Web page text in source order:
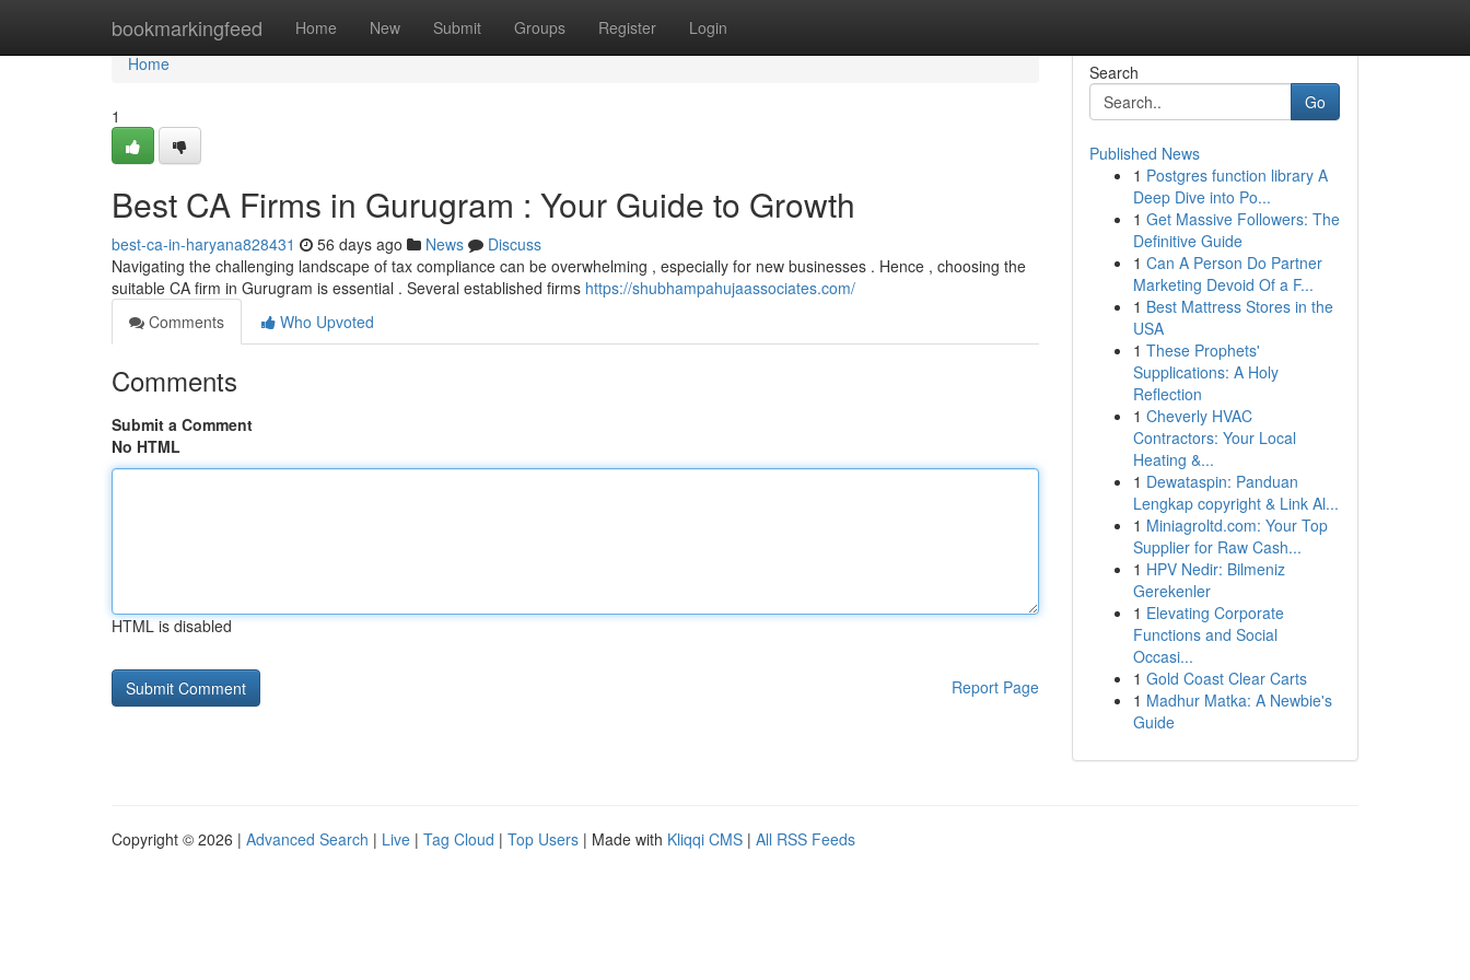
bookmarkingfeed Home New Submit Groups Register Login
Home
Home
1
Best CA Firms in Gurugram : Your Guide to Growth
best-ca-in-haryana828431 56 days ago News
Discuss
Navigating the challenging landscape of tax compliance can be overwhelming , especially for new businesses . Hence , choosing the
suitable CA firm in Gurugram is essential . Several established firms https://shubhampahujaassociates.com/
Comments
Who Upvoted
Comments
Submit a Comment
No HTML
HTML is disabled
Report Page
Search
Go
Published News
1 Postgres function library A
Deep Dive into Po...
1 Get Massive Followers: The
Definitive Guide
1 Can A Person Do Partner
Marketing Devoid Of a F...
1 Best Mattress Stores in the
USA
1 These Prophets'
Supplications: A Holy
Reflection
1 Cheverly HVAC
Contractors: Your Local
Heating &...
1 Dewataspin: Panduan
Lengkap copyright & Link Al...
1 Miniagroltd.com: Your Top
Supplier for Raw Cash...
1 HPV Nedir: Bilmeniz
Gerekenler
1 Elevating Corporate
Functions and Social
Occasi...
1 Gold Coast Clear Carts
1 Madhur Matka: A Newbie's
Guide
Copyright © 2026 | Advanced Search | Live | Tag Cloud | Top Users | Made with Kliqqi CMS | All RSS Feeds